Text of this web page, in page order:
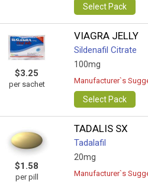
Select Pack
$3.25
per sachet
VIAGRA JELLY
Sildenafil Citrate
100mg
Manufacturer`s
Select Pack
$1.58
per pill
TADALIS SX
Tadalafil
20mg
Manufacturer`s